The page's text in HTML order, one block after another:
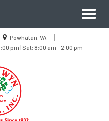
Location
information
Powhatan, VA |
pm | Sat: 8:00 am - 2:00 pm